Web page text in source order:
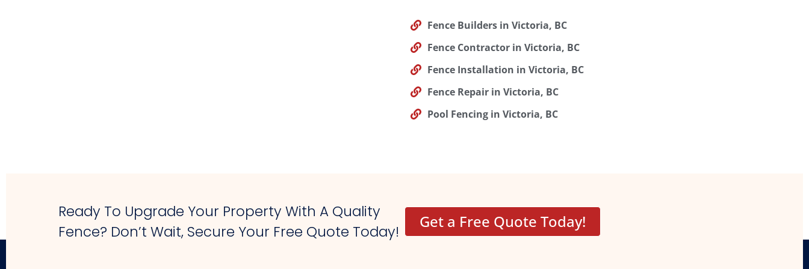
Fence Builders in Victoria, BC
Fence Contractor in Victoria, BC
Fence Installation in Victoria, BC
Fence Repair in Victoria, BC
Pool Fencing in Victoria, BC
Ready To Upgrade Your Property With A Quality
Fence? Don’t Wait, Secure Your Free Quote Today!
Get a Free Quote Today!